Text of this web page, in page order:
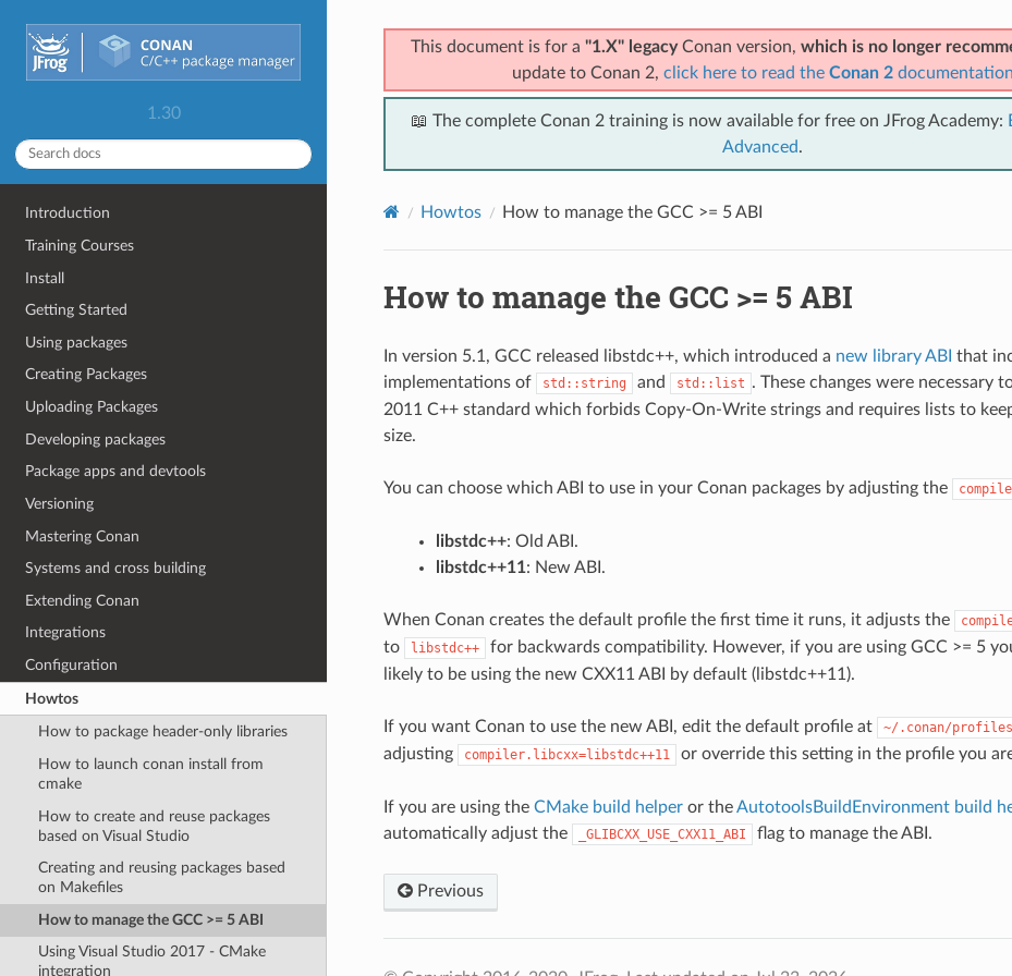
1.30
Introduction
Training Courses
Install
Getting Started
Using packages
Creating Packages
Uploading Packages
Developing packages
Package apps and devtools
Versioning
Mastering Conan
Systems and cross building
Extending Conan
Integrations
Configuration
Howtos
How to package header-only libraries
How to launch conan install from
cmake
How to create and reuse packages
based on Visual Studio
Creating and reusing packages based
on Makefiles
How to manage the GCC >= 5 ABI
Using Visual Studio 2017 - CMake
integration
This document is for a "1.X" legacyConan version, which is no longer
update to Conan 2, click here to read the Conan 2documentation
📖 The complete Conan 2 training is now available for free on JFrog Academy:
Advanced.
Howtos How to manage the GCC >= 5 ABI
How to manage the GCC >= 5 ABI
In version 5.1, GCC released libstdc++, which introduced a new library ABI that
implementations of
std::string and std::list . These changes were necessary
2011 C++ standard which forbids Copy-On-Write strings and requires lists to
size.
You can choose which ABI to use in your Conan packages by adjusting the
libstdc++: Old ABI.
libstdc++11: New ABI.
When Conan creates the default profile the first time it runs, it adjusts the
to
libstdc++
for backwards compatibility. However, if you are using GCC >= 5
likely to be using the new CXX11 ABI by default (libstdc++11).
If you want Conan to use the new ABI, edit the default profile at ~/.conan/
adjusting compiler.libcxx=libstdc++11 or override this setting in the profile you
If you are using the CMake build helperor theAutotoolsBuildEnvironment build
automatically adjust the
_GLIBCXX_USE_CXX11_ABI flag to manage the ABI.
Previous